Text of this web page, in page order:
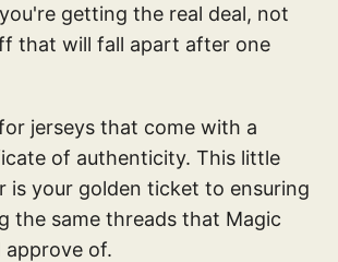
getting the real deal, not
that will fall apart after one
jerseys that come with a
of authenticity. This little
is your golden ticket to ensuring
the same threads that Magic
approve of.